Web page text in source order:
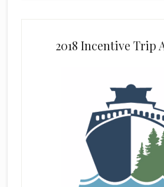
2018 Incentive Trip